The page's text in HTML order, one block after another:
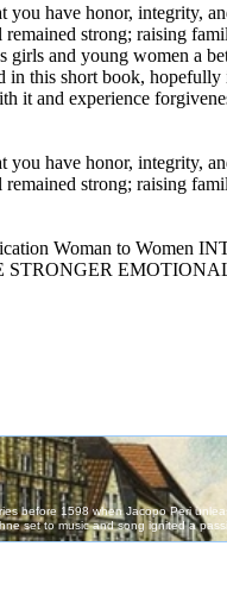
you have honor, integrity,
strong; raising
girls and young women a
in this short book,
it and experience
you have honor, integrity,
strong; raising
Woman to
STRONGER